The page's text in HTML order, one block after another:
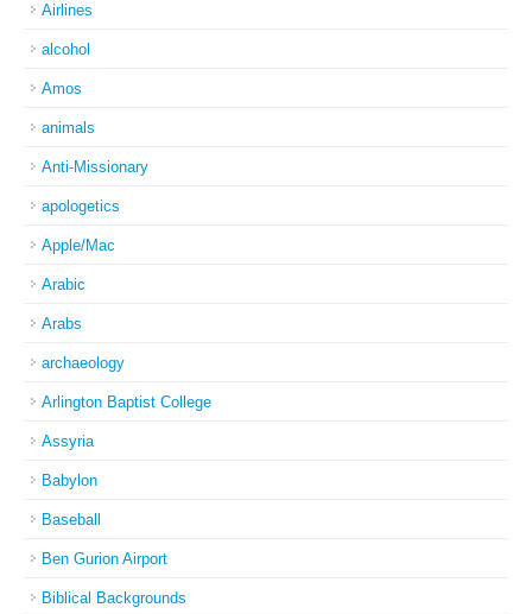
Airlines
alcohol
Amos
animals
Anti-Missionary
apologetics
Apple/Mac
Arabic
Arabs
archaeology
Arlington Baptist College
Assyria
Babylon
Baseball
Ben Gurion Airport
Biblical Backgrounds